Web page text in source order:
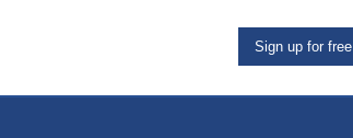
Sign up for free